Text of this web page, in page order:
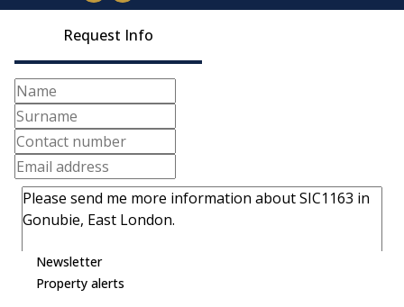
Request Info
Newsletter
Property alerts